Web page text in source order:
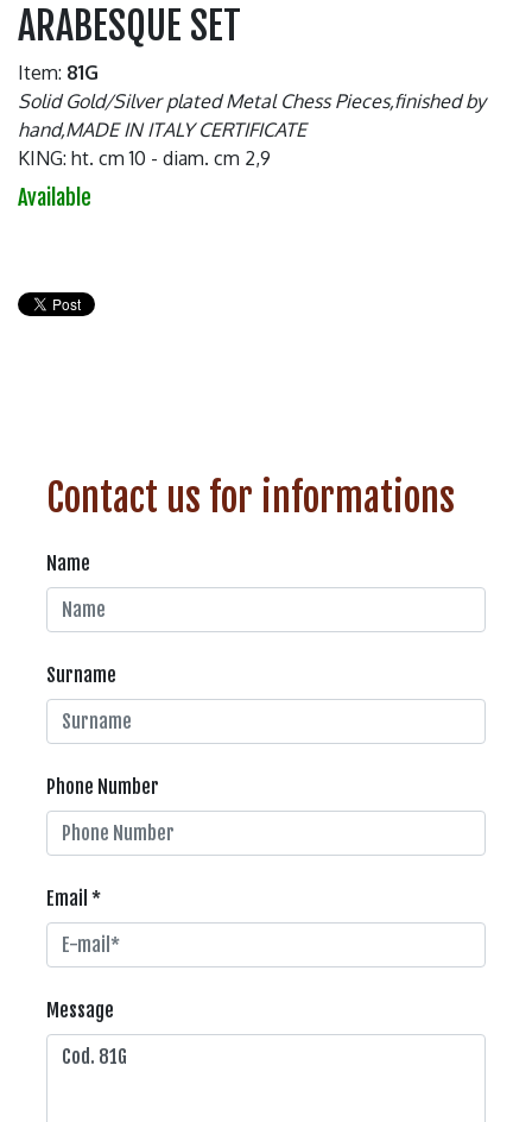
ARABESQUE SET
Item: 81G
Solid Gold/Silver plated Metal Chess Pieces,finished by
hand,MADE IN ITALY CERTIFICATE
KING: ht. cm 10 - diam. cm 2,9
Available
Contact us for informations
Name
Surname
Phone Number
Email *
Message